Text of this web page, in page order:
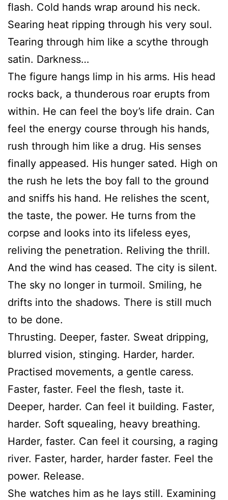
flash. Cold hands wrap around his neck.
Searing heat ripping through his very soul.
Tearing through him like a scythe through
satin. Darkness…
The figure hangs limp in his arms. His head
rocks back, a thunderous roar erupts from
within. He can feel the boy’s life drain. Can
feel the energy course through his hands,
rush through him like a drug. His senses
finally appeased. His hunger sated. High on
the rush he lets the boy fall to the ground
and sniffs his hand. He relishes the scent,
the taste, the power. He turns from the
corpse and looks into its lifeless eyes,
reliving the penetration. Reliving the thrill.
And the wind has ceased. The city is silent.
The sky no longer in turmoil. Smiling, he
drifts into the shadows. There is still much
to be done.
Thrusting. Deeper, faster. Sweat dripping,
blurred vision, stinging. Harder, harder.
Practised movements, a gentle caress.
Faster, faster. Feel the flesh, taste it.
Deeper, harder. Can feel it building. Faster,
harder. Soft squealing, heavy breathing.
Harder, faster. Can feel it coursing, a raging
river. Faster, harder, harder faster. Feel the
power. Release.
She watches him as he lays still. Examining